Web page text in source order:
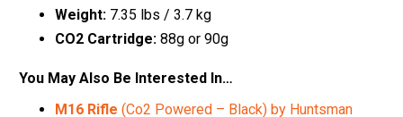
Weight: 7.35 lbs / 3.7 kg
CO2 Cartridge: 88g or 90g
You May Also Be Interested In…
M16 Rifle (Co2 Powered – Black) by Huntsman